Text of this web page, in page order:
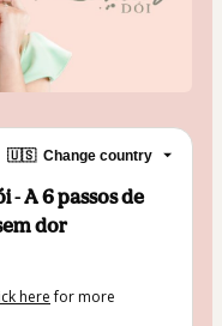
🇺🇸 Change country
- A 6 passos de
dor
herefor more